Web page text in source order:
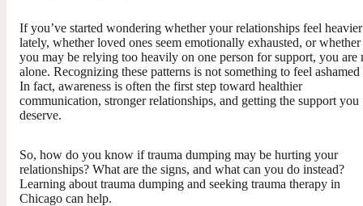
If you’ve started wondering whether your relationships feel heavier
lately, whether loved ones seem emotionally exhausted, or whether
you may be relying too heavily on one person for support, you are
alone. Recognizing these patterns is not something to feel
In fact, awareness is often the first step toward healthier
communication, stronger relationships, and getting the support you
deserve.
So, how do you know if trauma dumping may be hurting your
relationships? What are the signs, and what can you do instead?
Learning about trauma dumping and seeking trauma therapy in
Chicago can help.